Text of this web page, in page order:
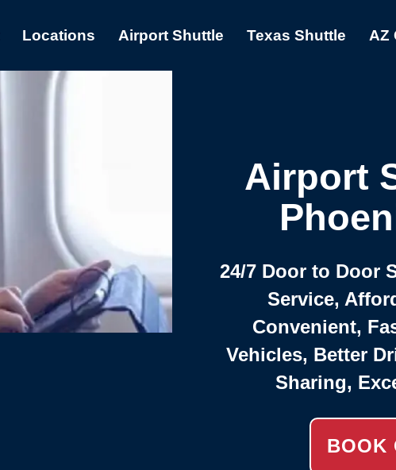
Locations Airport Shuttle Texas Shuttle AZ
Airport
24/7 Door to Door
Service,
Convenient,
Vehicles, Better
Sharing,
BOOK